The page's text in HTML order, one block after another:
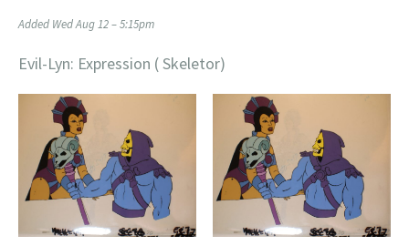
Added Wed Aug 12 – 5:15pm
Evil-Lyn: Expression ( Skeletor)